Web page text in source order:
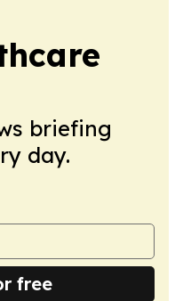
briefing
day.
free